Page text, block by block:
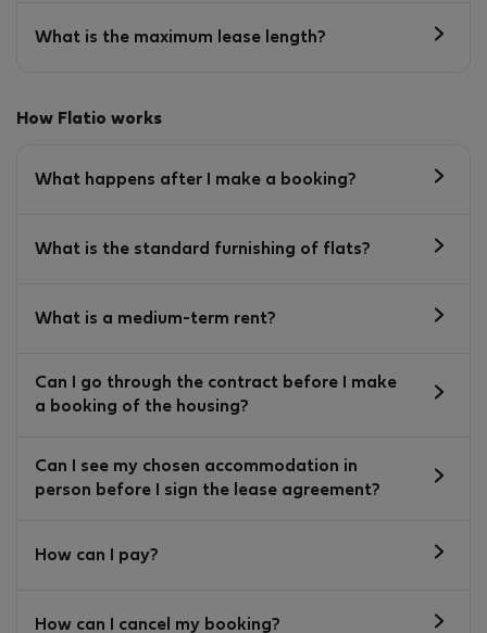
What is the maximum lease length?
How Flatio works
What happens after I make a booking?
What is the standard furnishing of flats?
What is a medium-term rent?
Can I go through the contract before I make
a booking of the housing?
Can I see my chosen accommodation in
person before I sign the lease agreement?
How can I pay?
How can I cancel my booking?